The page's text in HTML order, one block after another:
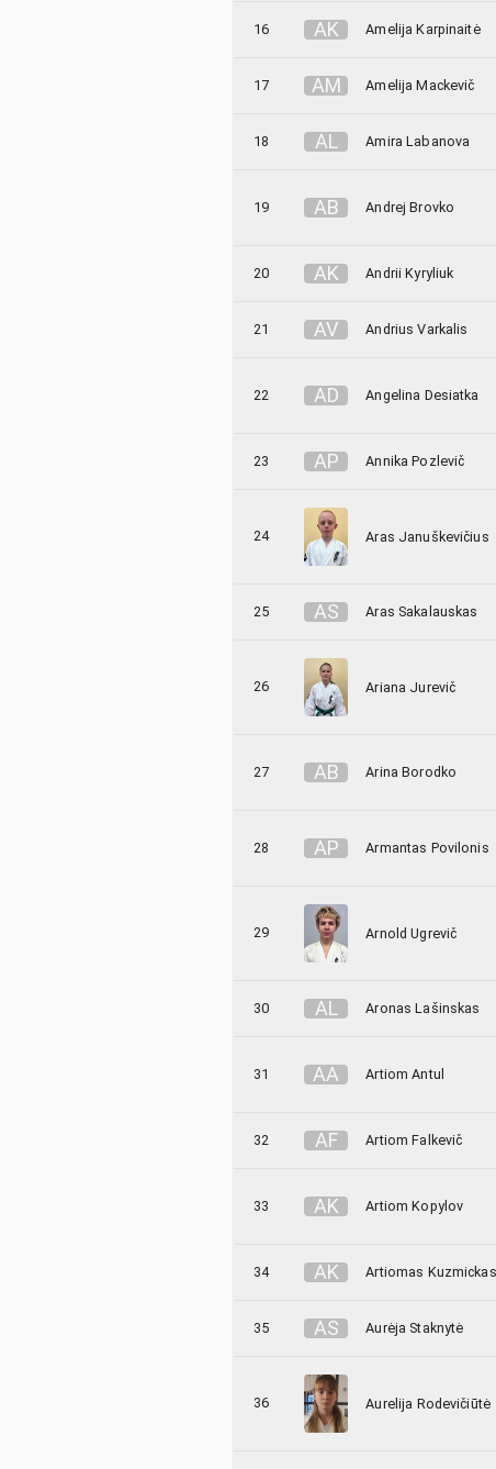
16 AK Amelija Karpinaitė
17 AM Amelija Mackevič
18 AL Amira Labanova
19 AB Andrej Brovko
20 AK Andrii Kyryliuk
21 AV Andrius Varkalis
22 AD Angelina Desiatka
23 AP Annika Pozlevič
24 Aras Januškevičius
25 AS Aras Sakalauskas
26 Ariana Jurevič
27 AB Arina Borodko
28 AP Armantas Povilonis
29 Arnold Ugrevič
30 AL Aronas Lašinskas
31 AA Artiom Antul
32 AF Artiom Falkevič
33 AK Artiom Kopylov
34 AK Artiomas Kuzmickas
35 AS Aurėja Staknytė
36 Aurelija Rodevičiūtė